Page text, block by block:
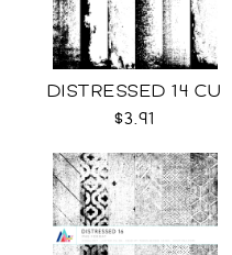
DISTRESSED 14 CU
$3.91